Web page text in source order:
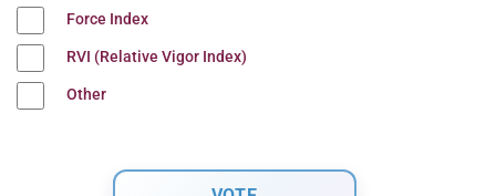
Force Index
RVI (Relative Vigor Index)
Other